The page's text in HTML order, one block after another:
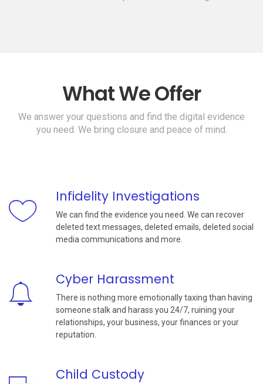
What We Offer
We answer your questions and find the digital evidence
you need. We bring closure and peace of mind.
Infidelity Investigations
We can find the evidence you need. We can recover
deleted text messages, deleted emails, deleted social
media communications and more.
Cyber Harassment
There is nothing more emotionally taxing than having
someone stalk and harass you 24/7, ruining your
relationships, your business, your finances or your
reputation.
Child Custody